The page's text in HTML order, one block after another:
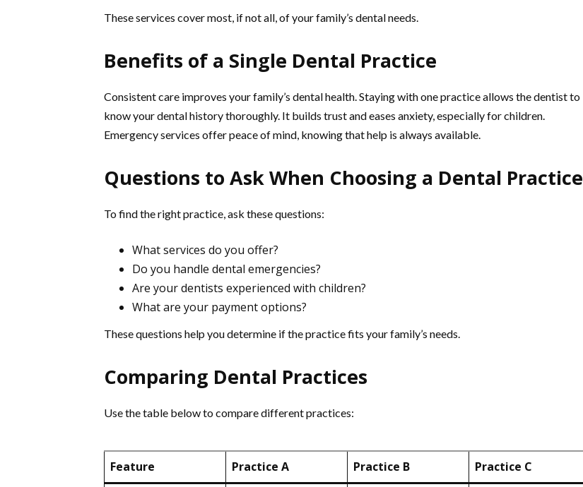
These services cover most, if not all, of your family’s dental needs.
Benefits of a Single Dental Practice
Consistent care improves your family’s dental health. Staying with one practice allows the dentist to
know your dental history thoroughly. It builds trust and eases anxiety, especially for children.
Emergency services offer peace of mind, knowing that help is always available.
Questions to Ask When Choosing a Dental Practice
To find the right practice, ask these questions:
What services do you offer?
Do you handle dental emergencies?
Are your dentists experienced with children?
What are your payment options?
These questions help you determine if the practice fits your family’s needs.
Comparing Dental Practices
Use the table below to compare different practices:
Feature Practice A Practice B Practice C